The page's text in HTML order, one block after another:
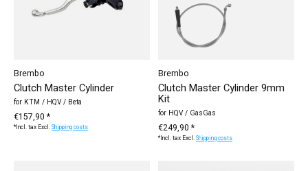
Brembo
Clutch Master Cylinder
for KTM / HQV / Beta
€157,90 *
*Incl. tax Excl.Shipping costs
Brembo
Clutch Master Cylinder 9mm
Kit
for HQV / GasGas
€249,90 *
*Incl. tax Excl.Shipping costs